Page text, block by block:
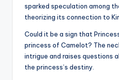
sparked speculation among
theorizing its connection to
Could it be a sign that
princess of Camelot? The
intrigue and raises questions
the princess’s destiny.